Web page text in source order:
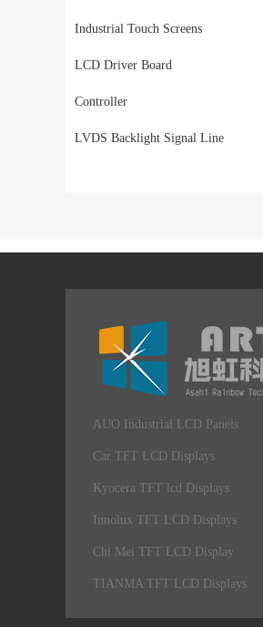
Industrial Touch Screens
LCD Driver Board
Controller
LVDS Backlight Signal Line
AUO Industrial LCD Panels
Car TFT LCD Displays
Kyocera TFT lcd Displays
Innolux TFT LCD Displays
Chi Mei TFT LCD Display
TIANMA TFT LCD Displays